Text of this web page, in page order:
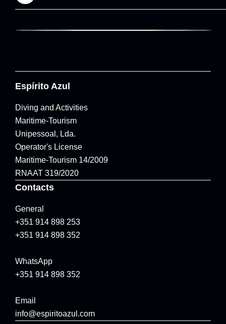
Espírito Azul
Diving and Activities
Maritime-Tourism
Unipessoal, Lda.
Operator's License
Maritime-Tourism 14/2009
RNAAT 319/2020
Contacts
General
+351 914 898 253
+351 914 898 352
WhatsApp
+351 914 898 352
Email
info@espiritoazul.com